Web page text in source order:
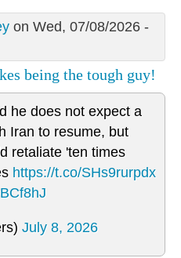
on Wed, 07/08/2026 -
being the tough guy!
he does not expect a
Iran to resume, but
retaliate 'ten times
https://t.co/SHs9rurpdx
July 8, 2026